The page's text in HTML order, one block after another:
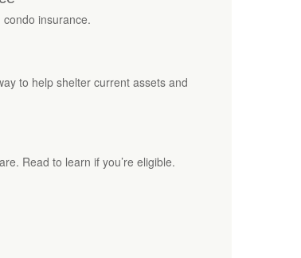
insurance.
to help shelter current assets and
Read to learn if you’re eligible.